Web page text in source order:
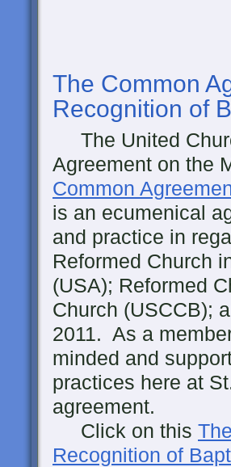
The Common
Recognition of
The United
Agreement on the
Common
is an ecumenical
and practice in
Reformed Church
(USA); Reformed
Church (USCCB);
2011. As a
minded and
practices here at
agreement.
Click on this
Recognition of